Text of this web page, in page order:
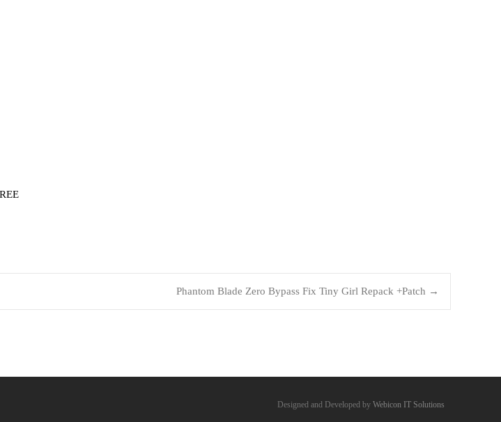
Phantom Blade Zero Bypass Fix Tiny Girl Repack +Patch →
Designed and Developed by Webicon IT Solutions